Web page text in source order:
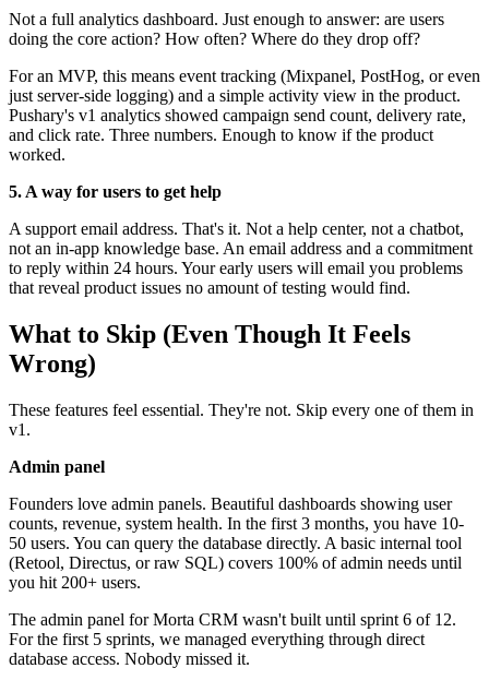
Not a full analytics dashboard. Just enough to answer: are users
doing the core action? How often? Where do they drop off?
For an MVP, this means event tracking (Mixpanel, PostHog, or even
just server-side logging) and a simple activity view in the product.
Pushary's v1 analytics showed campaign send count, delivery rate,
and click rate. Three numbers. Enough to know if the product
worked.
5. A way for users to get help
A support email address. That's it. Not a help center, not a chatbot,
not an in-app knowledge base. An email address and a commitment
to reply within 24 hours. Your early users will email you problems
that reveal product issues no amount of testing would find.
What to Skip (Even Though It Feels
Wrong)
These features feel essential. They're not. Skip every one of them in
v1.
Admin panel
Founders love admin panels. Beautiful dashboards showing user
counts, revenue, system health. In the first 3 months, you have 10-
50 users. You can query the database directly. A basic internal tool
(Retool, Directus, or raw SQL) covers 100% of admin needs until
you hit 200+ users.
The admin panel for Morta CRM wasn't built until sprint 6 of 12.
For the first 5 sprints, we managed everything through direct
database access. Nobody missed it.